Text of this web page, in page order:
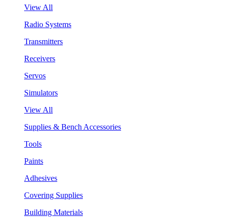
View All
Radio Systems
Transmitters
Receivers
Servos
Simulators
View All
Supplies & Bench Accessories
Tools
Paints
Adhesives
Covering Supplies
Building Materials